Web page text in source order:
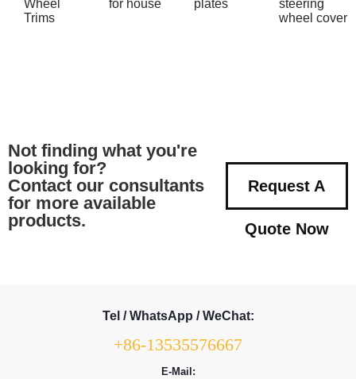
Wheel
Trims
for house
plates
steering
wheel cover
Not finding what you're
looking for?
Contact our consultants
for more available
products.
Request A
Quote Now
Tel / WhatsApp / WeChat:
+86-13535576667
E-Mail: